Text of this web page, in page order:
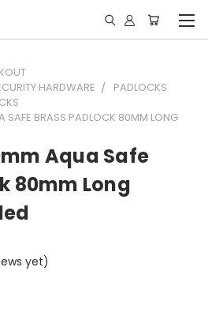
HARDWARE
PADLOCKS
BRASS PADLOCK 80MM LONG
Aqua Safe
80mm Long
yet)